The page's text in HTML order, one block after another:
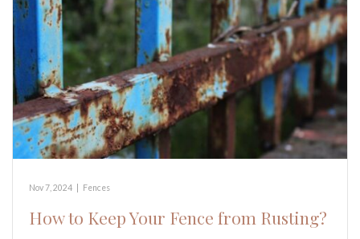
Nov 7, 2024 Fences
How to Keep Your Fence from Rusting?